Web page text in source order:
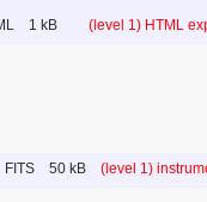
1 kB (level 1) HTML
FITS 50 kB (level 1)